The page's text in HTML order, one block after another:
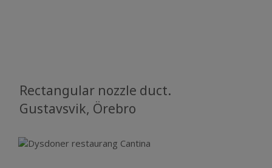
Rectangular nozzle duct.
​​​​​​​Gustavsvik, Örebro